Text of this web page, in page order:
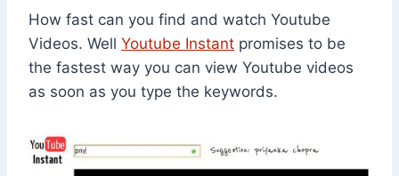
How fast can you find and watch Youtube
Videos. Well Youtube Instant promises to be
the fastest way you can view Youtube videos
as soon as you type the keywords.